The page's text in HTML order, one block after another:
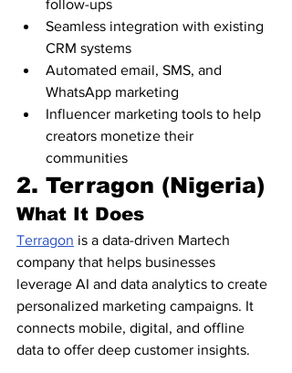
follow-ups
Seamless integration with existing
CRM systems
Automated email, SMS, and
WhatsApp marketing
Influencer marketing tools to help
creators monetize their
communities
2. Terragon (Nigeria)
What It Does
Terragon is a data-driven Martech
company that helps businesses
leverage AI and data analytics to create
personalized marketing campaigns. It
connects mobile, digital, and offline
data to offer deep customer insights.